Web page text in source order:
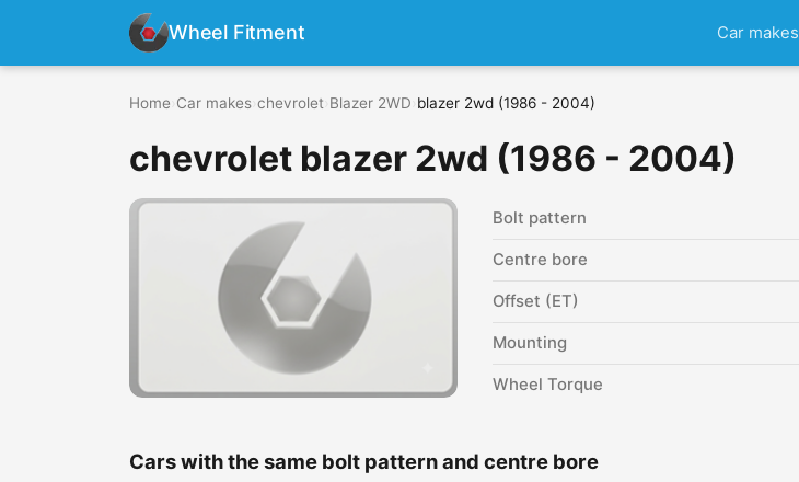
Wheel Fitment Car makes
Home Car makes chevrolet Blazer 2WD blazer 2wd (1986 - 2004)
chevrolet blazer 2wd (1986 - 2004)
Bolt pattern
Centre bore
Offset (ET)
Mounting
Wheel Torque
Cars with the same bolt pattern and centre bore